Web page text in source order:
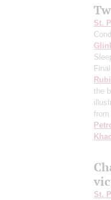
St.
the
St.